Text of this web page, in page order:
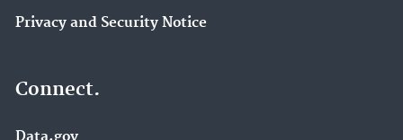
Privacy and Security Notice
Connect.